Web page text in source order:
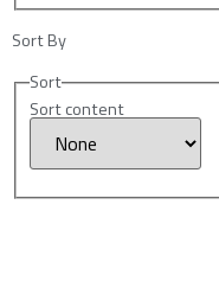
Sort By
Sort
Sort content